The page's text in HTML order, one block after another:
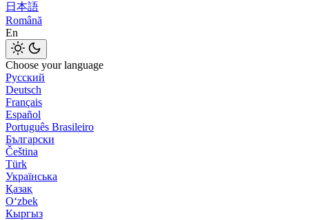
日本語
Română
En
Choose your language
Русский
Deutsch
Français
Español
Português Brasileiro
Български
Čeština
Türk
Українська
Қазақ
Оʻzbek
Кыргыз